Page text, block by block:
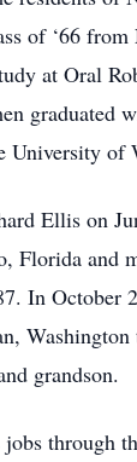
of ‘66
at Oral
graduated
University of
Ellis on
Florida and
In October
Washington
grandson.
through